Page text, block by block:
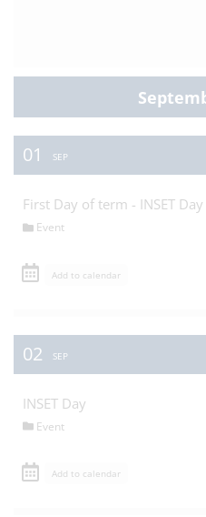
01 SEP
First Day of term - INSET Day
Event
Add to calendar
02 SEP
INSET Day
Event
Add to calendar